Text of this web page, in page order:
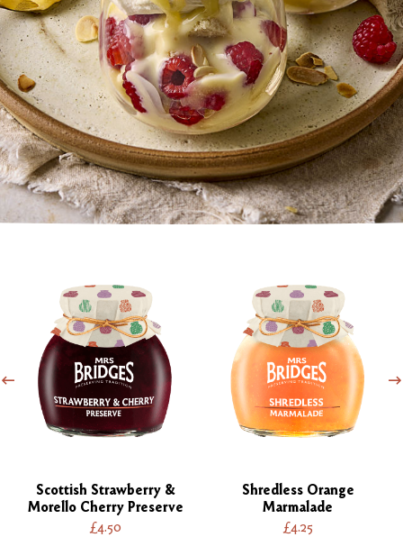
Scottish Strawberry &
Morello Cherry Preserve
£4.50
Shredless Orange
Marmalade
£4.25